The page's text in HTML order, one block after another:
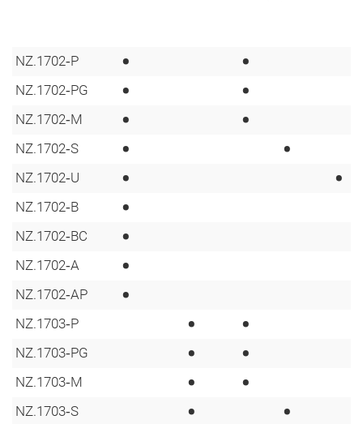
NZ.1702‑P • •
NZ.1702‑PG • •
NZ.1702‑M • •
NZ.1702‑S • •
NZ.1702‑U • •
NZ.1702‑B •
NZ.1702‑BC •
NZ.1702‑A •
NZ.1702‑AP •
NZ.1703‑P • •
NZ.1703‑PG • •
NZ.1703‑M • •
NZ.1703‑S • •